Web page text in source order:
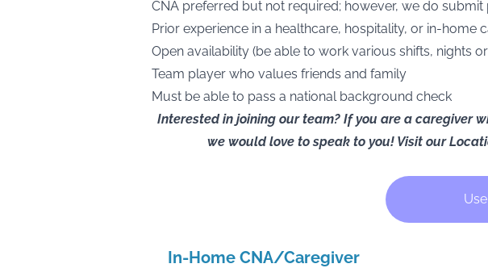
CNA preferred but not required; however, we do
Prior experience in a healthcare, hospitality, or in-home
Open availability (be able to work various shifts, nights
Team player who values friends and family
Must be able to pass a national background check
Interested in joining our team? If you are a caregiver
we would love to speak to you! Visit our
In-Home CNA/Caregiver